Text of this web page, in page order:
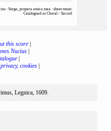
: Surge, propera amica mea : sheet music
Catalogued as Choral - Sacred
this score|
Nucius
|
cookies
Legnica, 1609.